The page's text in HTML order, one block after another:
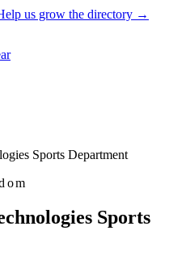
us grow the directory →
Sports Department
Sports